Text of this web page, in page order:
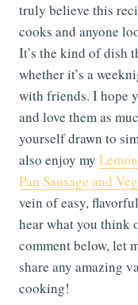
truly believe this
cooks and anyone
It’s the kind of dish
whether it’s a
with friends. I hope
and love them as
yourself drawn to
also enjoy my
Pan Sausage and
vein of easy,
hear what you think
comment below, let
share any amazing
cooking!